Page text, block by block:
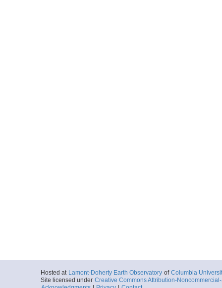
Hosted at Lamont-Doherty Earth Observatory of Columbia
Site licensed under Creative Commons Attribution-